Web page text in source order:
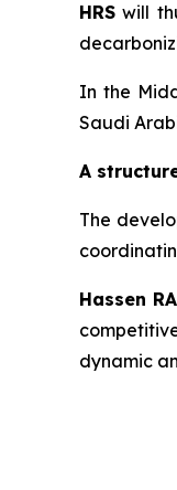
HRS will
In the
Saudi
A
The
Hassen
dynamic